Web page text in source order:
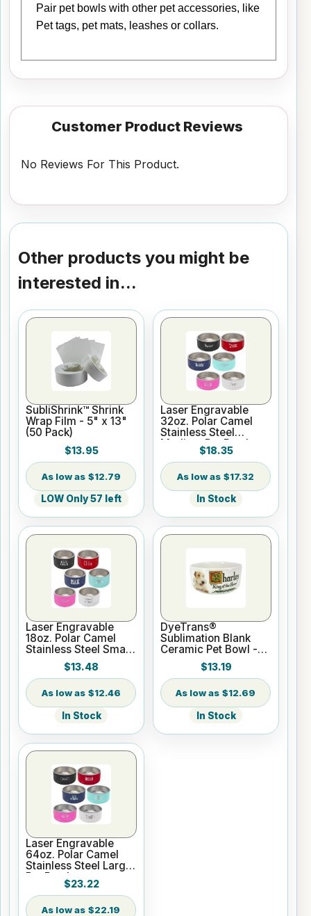
Pair pet bowls with other pet accessories, like
Pet tags, pet mats, leashes or collars.
Customer Product Reviews
No Reviews For This Product.
Other products you might be
interested in...
SubliShrink™ Shrink
Wrap Film - 5" x 13"
(50 Pack)
$13.95
$12.79
LOW Only 57 left
Laser Engravable
32oz. Polar Camel
Stainless Steel
Medium Pet Bowl
$18.35
$17.32
In Stock
Laser Engravable
18oz. Polar Camel
Stainless Steel Small
Pet Bowl
$13.48
$12.46
In Stock
DyeTrans®
Sublimation Blank
Ceramic Pet Bowl -
$13.19
$12.69
In Stock
Laser Engravable
64oz. Polar Camel
Stainless Steel Large
Pet Bowl
$23.22
$22.19